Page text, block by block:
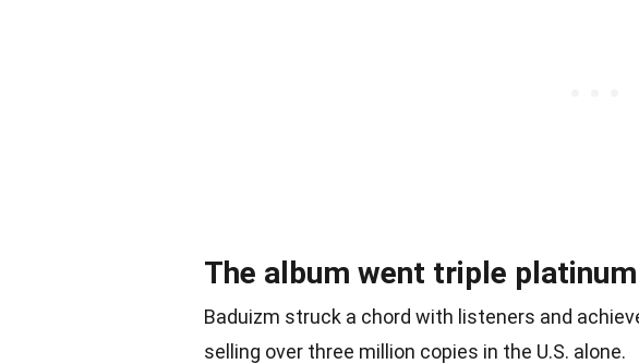
The album went triple
Baduizm struck a chord with listeners and
selling over three million copies in the U.S. alone.